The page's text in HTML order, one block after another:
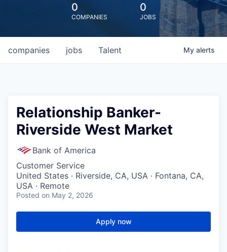
0
COMPANIES
0
JOBS
jobs
companies Talent My alerts
Relationship Banker-
Riverside West Market
Bank of America
Customer Service
United States · Riverside, CA, USA · Fontana, CA,
USA · Remote
Posted on May 2, 2026
Apply now